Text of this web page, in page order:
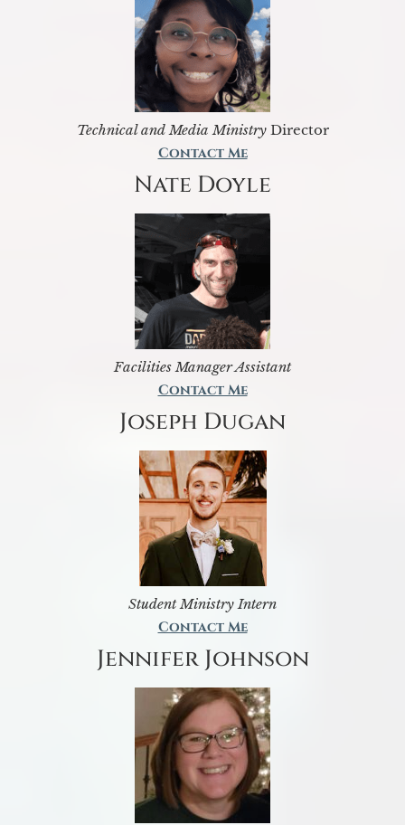
Technical and Media MinistryDirector
Contact Me
Nate Doyle
Facilities Manager Assistant
Contact Me
Joseph Dugan
Student Ministry Intern
Contact Me
Jennifer Johnson